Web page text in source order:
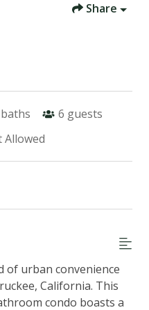
Share
baths 6 guests
Allowed
of urban convenience
California. This
condo boasts a